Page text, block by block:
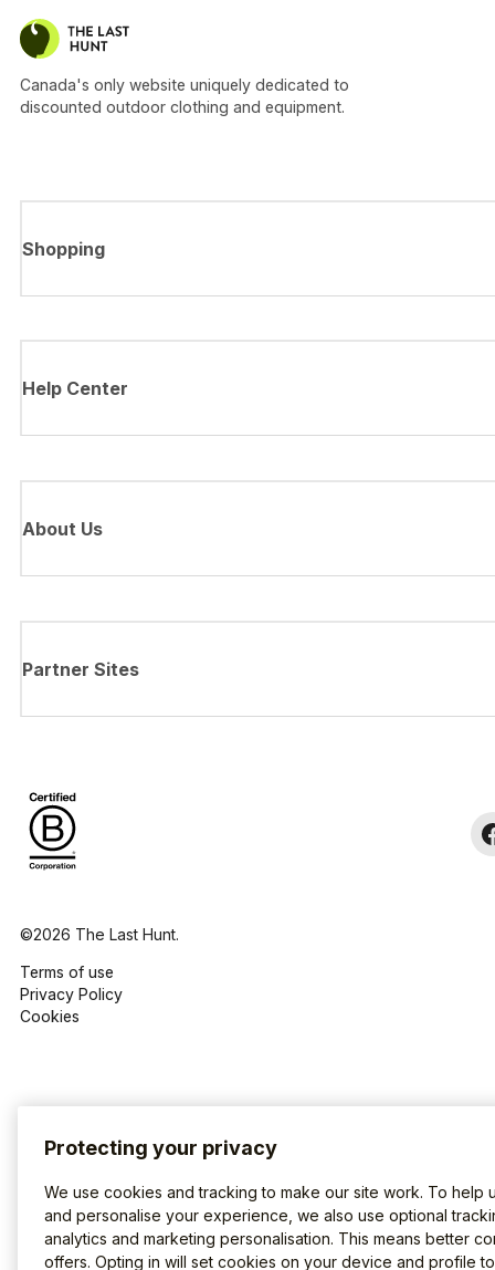
Canada's only website uniquely dedicated to
discounted outdoor clothing and equipment.
Shopping
Help Center
About Us
Partner Sites
©2026 The Last Hunt.
Terms of use
Privacy Policy
Cookies
Protecting your privacy
We use cookies and tracking to make our site work. To help
and personalise your experience, we also use optional
analytics and marketing personalisation. This means better
offers. Opting in will set cookies on your device and profile